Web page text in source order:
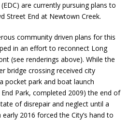
are currently pursuing plans to
Street End at Newtown Creek.
community driven plans for this
in an effort to reconnect Long
(see renderings above). While the
bridge crossing received city
pocket park and boat launch
Park, completed 2009) the end of
of disrepair and neglect until a
2016 forced the City’s hand to